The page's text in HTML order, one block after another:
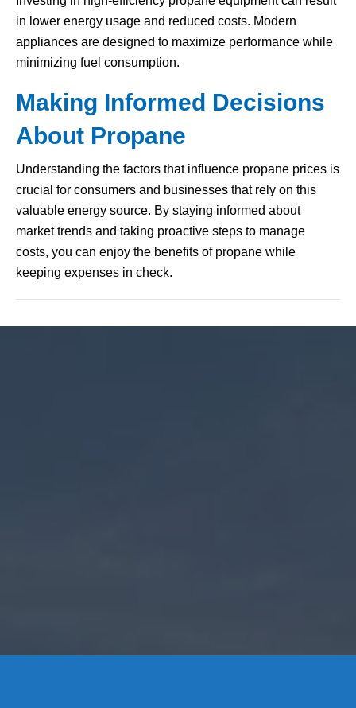
in lower energy usage and reduced costs. Modern
appliances are designed to maximize performance while
minimizing fuel consumption.
Making Informed Decisions
About Propane
Understanding the factors that influence propane prices is
crucial for consumers and businesses that rely on this
valuable energy source. By staying informed about
market trends and taking proactive steps to manage
costs, you can enjoy the benefits of propane while
keeping expenses in check.